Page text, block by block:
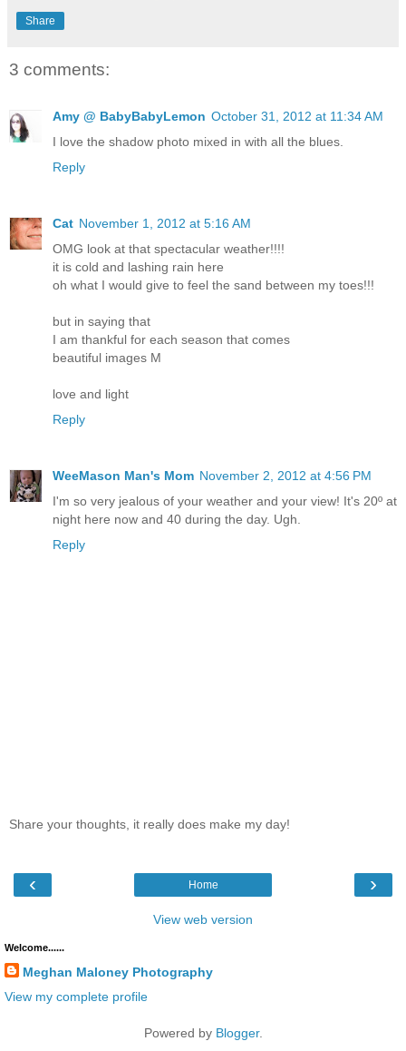
Share
3 comments:
Amy @ BabyBabyLemon October 31, 2012 at 11:34 AM
I love the shadow photo mixed in with all the blues.
Reply
Cat November 1, 2012 at 5:16 AM
OMG look at that spectacular weather!!!!
it is cold and lashing rain here
oh what I would give to feel the sand between my toes!!!
but in saying that
I am thankful for each season that comes
beautiful images M
love and light
Reply
WeeMason Man's Mom November 2, 2012 at 4:56 PM
I'm so very jealous of your weather and your view! It's 20º at
night here now and 40 during the day. Ugh.
Reply
Share your thoughts, it really does make my day!
‹ ›
Home
View web version
Welcome......
Meghan Maloney Photography
View my complete profile
Powered by Blogger.